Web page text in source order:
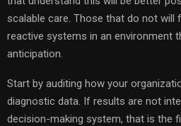
scalable care. Those that do not will
reactive systems in an environment
anticipation.
Start by auditing how your
diagnostic data. If results are not
decision-making system, that is the